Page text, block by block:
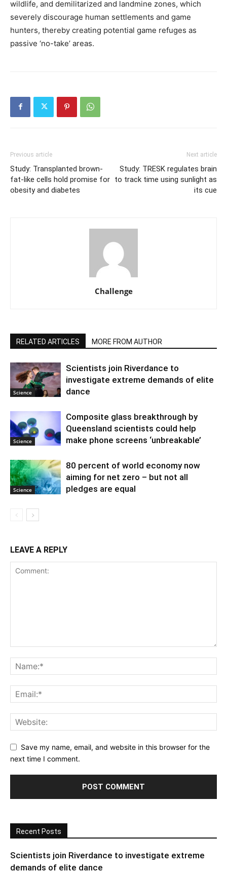
wildlife, and demilitarized and landmine zones, which
severely discourage human settlements and game
hunters, thereby creating potential game refuges as
passive ‘no-take’ areas.
Previous article
Study: Transplanted brown-
fat-like cells hold promise for
obesity and diabetes
Next article
Study: TRESK regulates brain
to track time using sunlight as
its cue
Challenge
RELATED ARTICLES MORE FROM AUTHOR
Science
Scientists join Riverdance to
investigate extreme demands of elite
dance
Science
Composite glass breakthrough by
Queensland scientists could help
make phone screens ‘unbreakable’
Science
80 percent of world economy now
aiming for net zero – but not all
pledges are equal
LEAVE A REPLY
Save my name, email, and website in this browser for the
next time I comment.
Recent Posts
Scientists join Riverdance to investigate extreme
demands of elite dance